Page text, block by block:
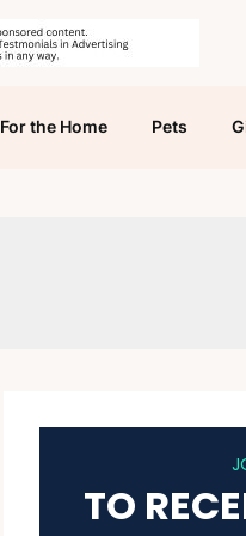
For the Home Pets
TO